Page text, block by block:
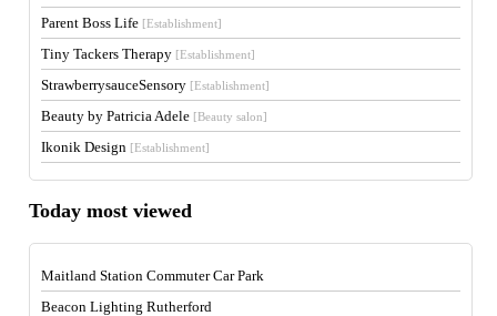
Parent Boss Life [Establishment]
Tiny Tackers Therapy [Establishment]
StrawberrysauceSensory [Establishment]
Beauty by Patricia Adele [Beauty salon]
Ikonik Design [Establishment]
Today most viewed
Maitland Station Commuter Car Park
Beacon Lighting Rutherford